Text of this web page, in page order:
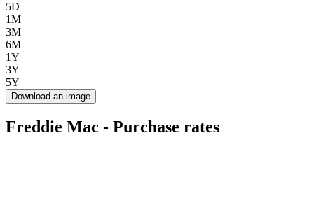
5D
1M
3M
6M
1Y
3Y
5Y
Download an image
Freddie Mac - Purchase rates